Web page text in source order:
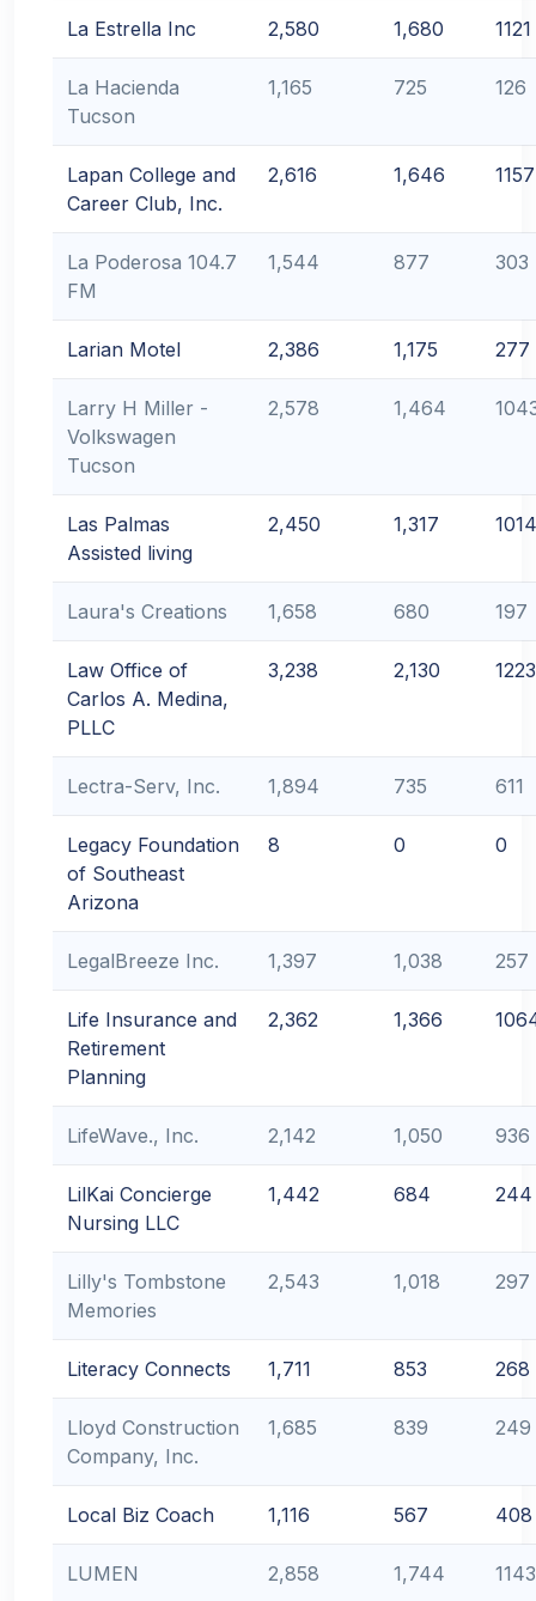
La Estrella Inc 2,580 1,680 1121
La Hacienda
Tucson
1,165 725 126
Lapan College and
Career Club, Inc.
2,616 1,646 1157
La Poderosa 104.7
FM
1,544 877 303
Larian Motel 2,386 1,175 277
Larry H Miller -
Volkswagen
Tucson
2,578 1,464
Las Palmas
Assisted living
2,450 1,317 1014
Laura's Creations 1,658 680 197
Law Office of
Carlos A. Medina,
PLLC
3,238 2,130 1223
Lectra-Serv, Inc. 1,894 735 611
Legacy Foundation
of Southeast
Arizona
8 0 0
LegalBreeze Inc. 1,397 1,038 257
Life Insurance and
Retirement
Planning
2,362 1,366
LifeWave., Inc. 2,142 1,050 936
LilKai Concierge
Nursing LLC
1,442 684 244
Lilly's Tombstone
Memories
2,543 1,018 297
Literacy Connects 1,711 853 268
Lloyd Construction
Company, Inc.
1,685 839 249
Local Biz Coach 1,116 567 408
LUMEN 2,858 1,744 1143